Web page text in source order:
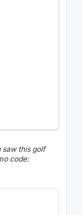
saw this golf
code: